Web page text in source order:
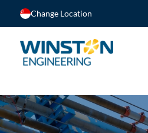
Change Location